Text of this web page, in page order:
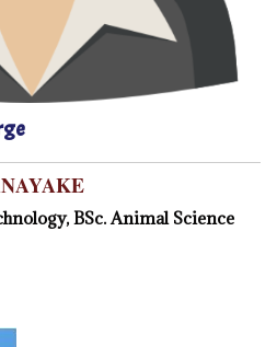
BSc. Animal Science